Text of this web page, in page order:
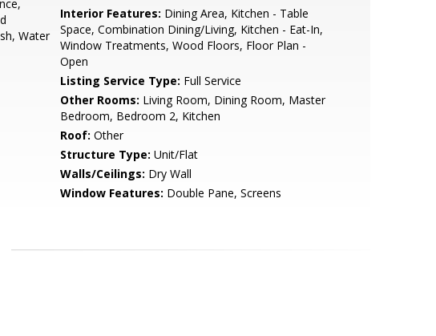
Water
Interior Features: Dining Area, Kitchen - Table
Space, Combination Dining/Living, Kitchen - Eat-In,
Window Treatments, Wood Floors, Floor Plan -
Open
Listing Service Type: Full Service
Other Rooms: Living Room, Dining Room, Master
Bedroom, Bedroom 2, Kitchen
Roof: Other
Structure Type: Unit/Flat
Walls/Ceilings: Dry Wall
Window Features: Double Pane, Screens